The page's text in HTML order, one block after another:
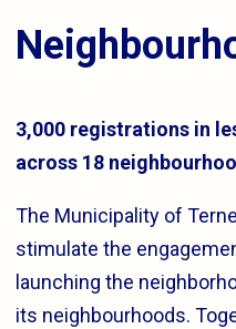
3,000 registrations in
across 18
The Municipality of
stimulate the
launching the
its neighbourhoods.